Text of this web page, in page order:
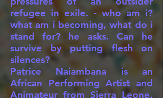
refugee in exile. - who am i?
what am i becoming, what do i
stand for? he asks. Can he
survive by putting flesh on
silences?
Patrice Naiambana is an
African Performing Artist and
Animateur from Sierra Leone.